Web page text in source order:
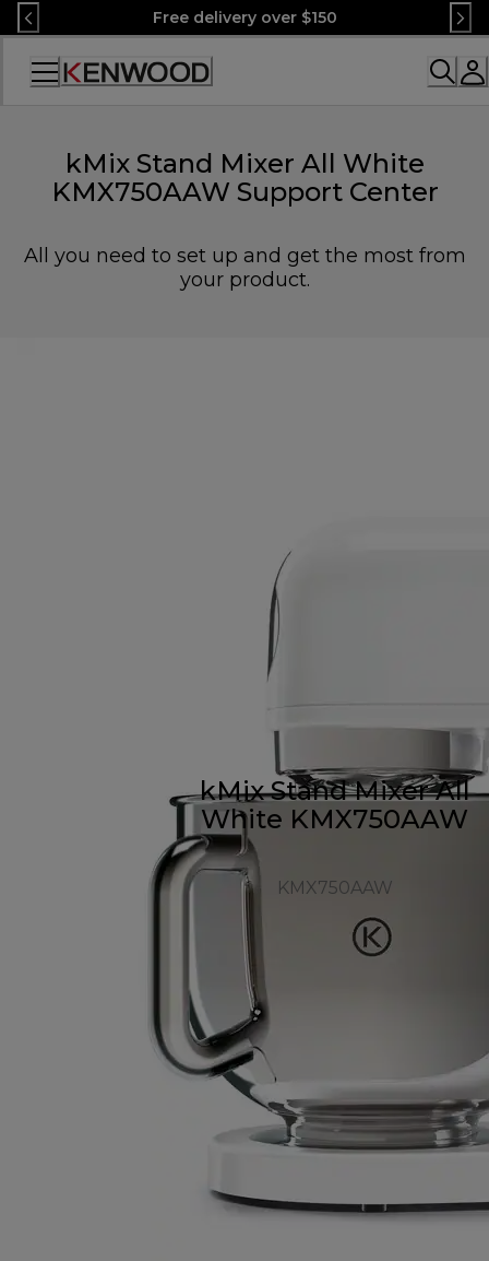
Skip
to
Content
Free delivery over $150
Accessibility
kMix Stand Mixer All White
KMX750AAW Support Center
All you need to set up and get the most from
your product.
kMix Stand Mixer All
White KMX750AAW
KMX750AAW